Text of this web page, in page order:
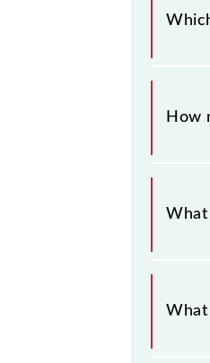
The
How
The
What
Pernem
What